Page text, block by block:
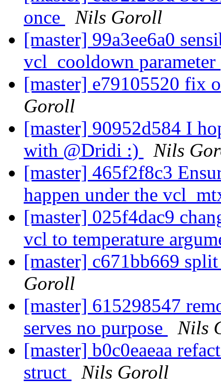
once
Nils Goroll
[master] 99a3ee6a0
vcl_cooldown parameter
[master] e79105520 fix
Goroll
[master] 90952d584 I
with @Dridi :)
Nils
[master] 465f2f8c3
happen under the
[master] 025f4dac9
vcl to temperature
[master] c671bb669
Goroll
[master] 615298547
serves no purpose
Nils
[master] b0c0eaeaa
struct
Nils Goroll